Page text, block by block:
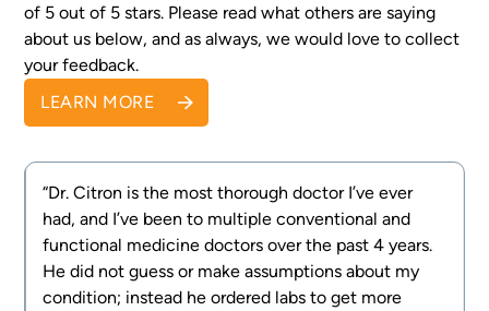
of 5 out of 5 stars. Please read what others are saying
about us below, and as always, we would love to collect
your feedback.
LEARN MORE
“Dr. Citron is the most thorough doctor I’ve ever
had, and I’ve been to multiple conventional and
functional medicine doctors over the past 4 years.
He did not guess or make assumptions about my
condition; instead he ordered labs to get more